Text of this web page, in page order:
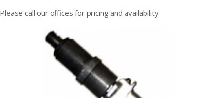
Please call our offices for pricing and availability